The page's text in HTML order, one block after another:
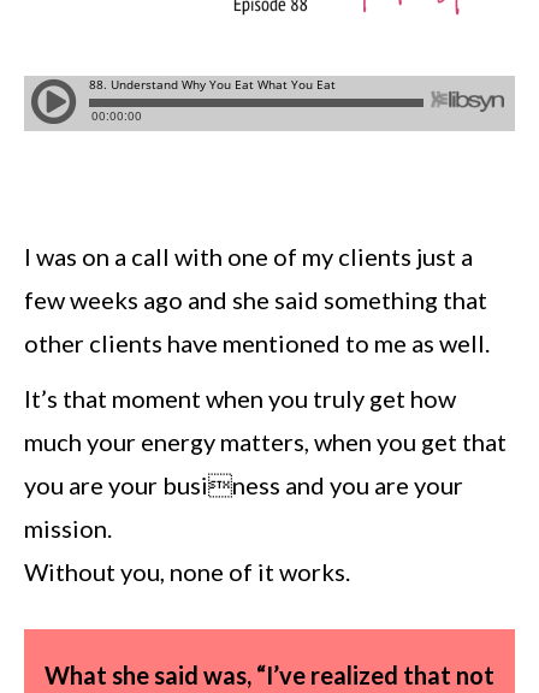
I was on a call with one of my clients just a
few weeks ago and she said something that
other clients have mentioned to me as well.
It’s that moment when you truly get how
much your energy matters, when you get that
you are your business and you are your
mission.
Without you, none of it works.
What she said was, “I’ve realized that not